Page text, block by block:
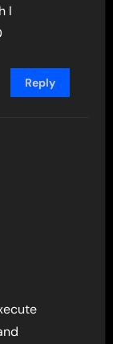
I
Reply